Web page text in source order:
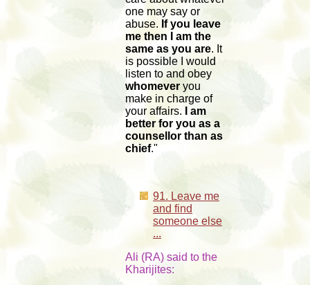
one may say or
abuse. If you leave
me then I am the
same as you are. It
is possible I would
listen to and obey
whomever you
make in charge of
your affairs.
I am
better for you as a
counsellor than as
chief."
91. Leave me
and find
someone else
...
Ali (RA) said to the
Kharijites: